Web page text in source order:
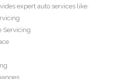
expert auto services like:
Servicing